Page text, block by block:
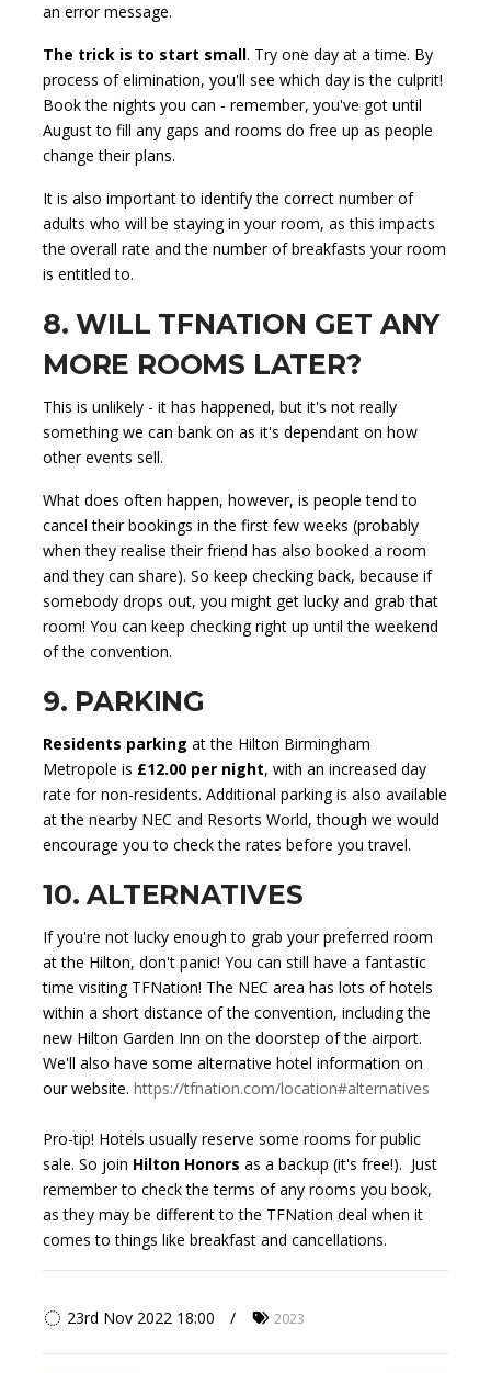
an error message.
The trick is to start small. Try one day at a time. By
process of elimination, you'll see which day is the culprit!
Book the nights you can - remember, you've got until
August to fill any gaps and rooms do free up as people
change their plans.
It is also important to identify the correct number of
adults who will be staying in your room, as this impacts
the overall rate and the number of breakfasts your room
is entitled to.
8. WILL TFNATION GET ANY
MORE ROOMS LATER?
This is unlikely - it has happened, but it's not really
something we can bank on as it's dependant on how
other events sell.
What does often happen, however, is people tend to
cancel their bookings in the first few weeks (probably
when they realise their friend has also booked a room
and they can share). So keep checking back, because if
somebody drops out, you might get lucky and grab that
room! You can keep checking right up until the weekend
of the convention.
9. PARKING
Residents parking at the Hilton Birmingham
Metropole is £12.00 per night, with an increased day
rate for non-residents. Additional parking is also available
at the nearby NEC and Resorts World, though we would
encourage you to check the rates before you travel.
10. ALTERNATIVES
If you're not lucky enough to grab your preferred room
at the Hilton, don't panic! You can still have a fantastic
time visiting TFNation! The NEC area has lots of hotels
within a short distance of the convention, including the
new Hilton Garden Inn on the doorstep of the airport.
We'll also have some alternative hotel information on
our website. https://tfnation.com/location#alternatives
Pro-tip! Hotels usually reserve some rooms for public
sale. So join Hilton Honors as a backup (it's free!). Just
remember to check the terms of any rooms you book,
as they may be different to the TFNation deal when it
comes to things like breakfast and cancellations.
23rd Nov 2022 18:00 2023